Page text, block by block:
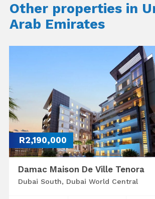
Other properties in
Arab Emirates
R2,190,000
Damac Maison De Ville Tenora
Dubai South, Dubai World Central